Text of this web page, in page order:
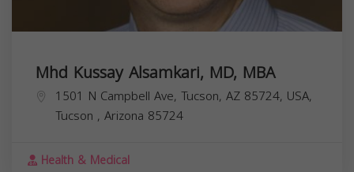
Mhd Kussay Alsamkari, MD, MBA
1501 N Campbell Ave, Tucson, AZ 85724, USA,
Tucson , Arizona 85724
Health & Medical